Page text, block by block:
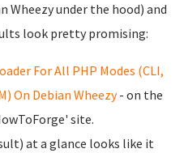
Wheezy under the hood) and
look pretty promising:
For All PHP Modes (CLI,
On Debian Wheezy- on the
site.
at a glance looks like it